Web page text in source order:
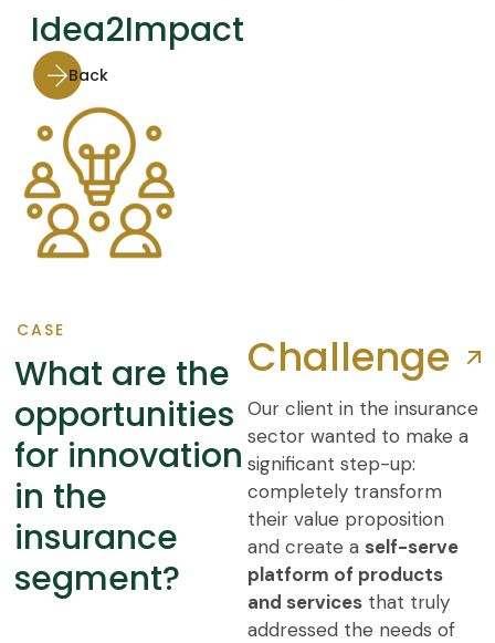
Idea2Impact
Back
CASE
What are the
opportunities
for innovation
in the
insurance
segment?
Challenge
Our client in the insurance
sector wanted to make a
significant step-up:
completely transform
their value proposition
and create a self-serve
platform of products
and services that truly
addressed the needs of